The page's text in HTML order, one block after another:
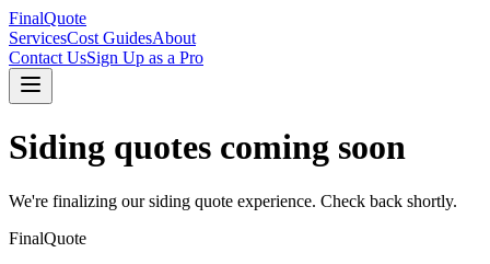
FinalQuote
ServicesCost GuidesAbout
Contact UsSign Up as a Pro
Siding quotes coming soon
We're finalizing oursiding quote experience. Check back shortly.
FinalQuote